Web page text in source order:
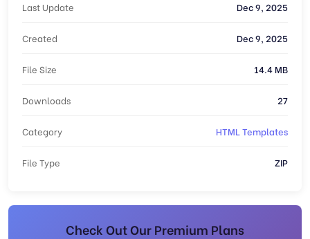
Last Update Dec 9, 2025
Created Dec 9, 2025
File Size 14.4 MB
Downloads 27
Category HTML Templates
File Type ZIP
Check Out Our Premium Plans